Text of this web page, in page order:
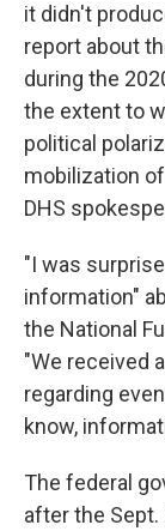
it didn't
report about
during the
the extent to
political
mobilization
DHS
"I was
information"
the National
"We received
regarding
know,
The federal
after the